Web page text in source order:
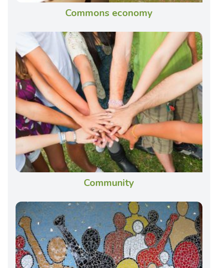
Commons economy
Community